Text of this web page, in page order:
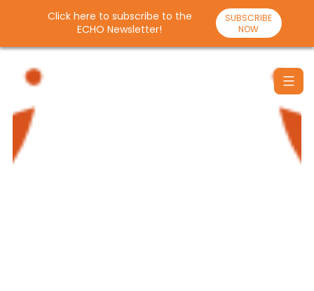
content
Santulan
Echo
Click here to subscribe to the
ECHO Newsletter!
SUBSCRIBE
NOW